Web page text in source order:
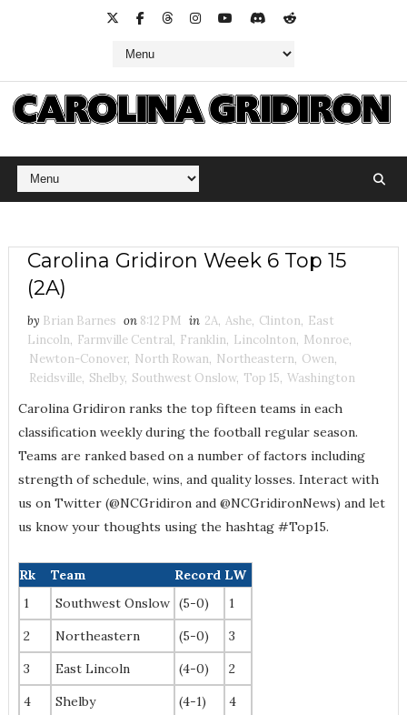
Carolina Gridiron Week 6 Top 15
(2A)
by Brian Barnes on 8:12 PM in 2A, Ashe, Clinton, East
Lincoln, Farmville Central, Franklin, Lincolnton, Monroe,
Newton-Conover, North Rowan, Northeastern, Owen,
Reidsville, Shelby, Southwest Onslow, Top 15, Washington
Carolina Gridiron ranks the top fifteen teams in each
classification weekly during the football regular season.
Teams are ranked based on a number of factors including
strength of schedule, wins, and quality losses. Interact with
us on Twitter (@NCGridiron and @NCGridironNews) and let
us know your thoughts using the hashtag #Top15.
Rk Team Record LW
1
Southwest Onslow (5-0)
1
2
Northeastern (5-0)
3
3
East Lincoln (4-0)
2
4
Shelby (4-1)
4